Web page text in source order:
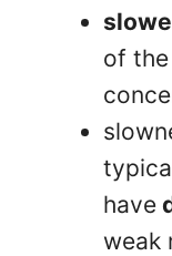
of
have
weak